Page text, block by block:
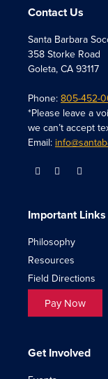
Contact Us
Santa Barbara
358 Storke Road
Goleta, CA 93117
Phone: 805-452-
*Please leave a
we can’t accept
Email:
Important Links
Philosophy
Resources
Field Directions
Pay Now
Get Involved